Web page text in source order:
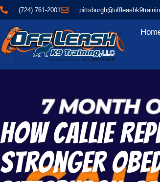
(724) 761-2001
How Callie
Stronger